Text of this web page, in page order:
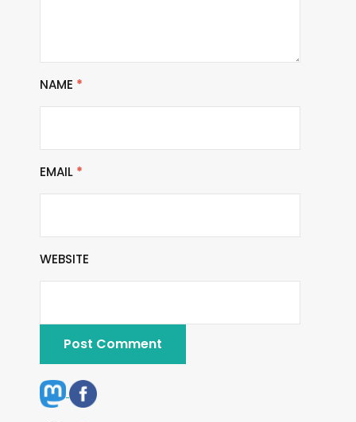
NAME *
EMAIL *
WEBSITE